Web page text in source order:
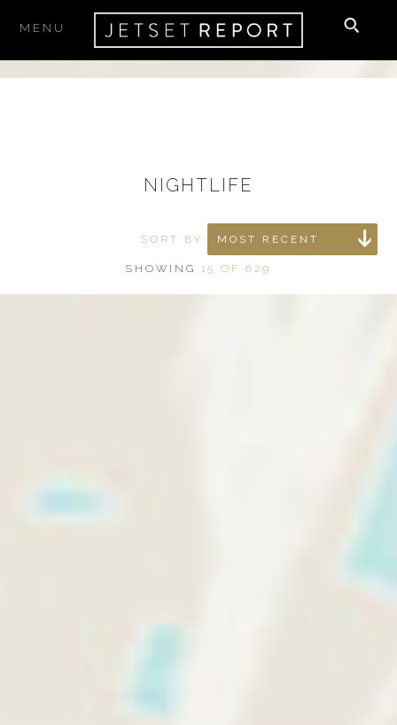
MENU
NIGHTLIFE
SORT BY: MOST RECENT
SHOWING 15 OF 629
×